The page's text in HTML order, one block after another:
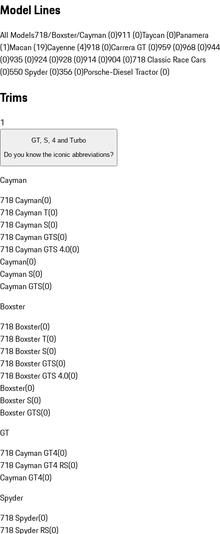
Model Lines
All Models718/Boxster/Cayman (0)911 (0)Taycan (0)Panamera
(1)Macan (19)Cayenne (4)918 (0)Carrera GT (0)959 (0)968 (0)944
(0)935 (0)924 (0)928 (0)914 (0)904 (0)718 Classic Race Cars
(0)550 Spyder (0)356 (0)Porsche-Diesel Tractor (0)
Trims
1
GT, S, 4 and Turbo
Do you know the iconic abbreviations?
Cayman
718 Cayman(0)
718 Cayman T(0)
718 Cayman S(0)
718 Cayman GTS(0)
718 Cayman GTS 4.0(0)
Cayman(0)
Cayman S(0)
Cayman GTS(0)
Boxster
718 Boxster(0)
718 Boxster T(0)
718 Boxster S(0)
718 Boxster GTS(0)
718 Boxster GTS 4.0(0)
Boxster(0)
Boxster S(0)
Boxster GTS(0)
GT
718 Cayman GT4(0)
718 Cayman GT4 RS(0)
Cayman GT4(0)
Spyder
718 Spyder(0)
718 Spyder RS(0)